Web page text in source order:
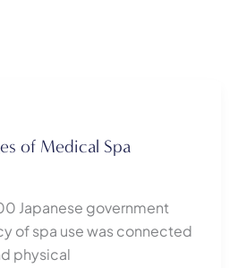
of Medical Spa
Japanese government
of spa use was connected
physical